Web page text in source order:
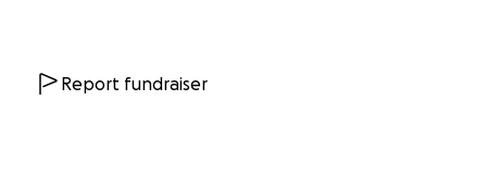
Report fundraiser